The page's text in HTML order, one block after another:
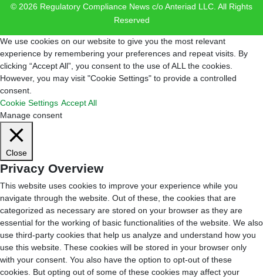
© 2026 Regulatory Compliance News c/o Anteriad LLC. All Rights
Reserved
We use cookies on our website to give you the most relevant
experience by remembering your preferences and repeat visits. By
clicking “Accept All”, you consent to the use of ALL the cookies.
However, you may visit "Cookie Settings" to provide a controlled
consent.
Cookie Settings Accept All
Manage consent
Close
Privacy Overview
This website uses cookies to improve your experience while you
navigate through the website. Out of these, the cookies that are
categorized as necessary are stored on your browser as they are
essential for the working of basic functionalities of the website. We also
use third-party cookies that help us analyze and understand how you
use this website. These cookies will be stored in your browser only
with your consent. You also have the option to opt-out of these
cookies. But opting out of some of these cookies may affect your